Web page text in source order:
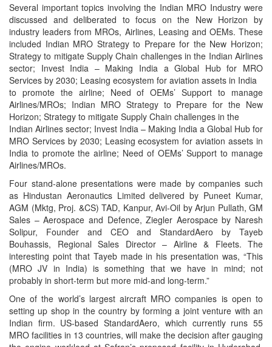
Several important topics involving the Indian MRO Industry were
discussed and deliberated to focus on the New Horizon by
industry leaders from MROs, Airlines, Leasing and OEMs. These
included Indian MRO Strategy to Prepare for the New Horizon;
Strategy to mitigate Supply Chain challenges in the Indian Airlines
sector; Invest India – Making India a Global Hub for MRO
Services by 2030; Leasing ecosystem for aviation assets in India
to promote the airline; Need of OEMs’ Support to manage
Airlines/MROs; Indian MRO Strategy to Prepare for the New
Horizon; Strategy to mitigate Supply Chain challenges in the
Indian Airlines sector; Invest India – Making India a Global Hub for
MRO Services by 2030; Leasing ecosystem for aviation assets in
India to promote the airline; Need of OEMs’ Support to manage
Airlines/MROs.
Four stand-alone presentations were made by companies such
as Hindustan Aeronautics Limited delivered by Puneet Kumar,
AGM (Mktg, Proj. &CS) TAD, Kanpur, Avi-Oil by Arjun Pullath, GM
Sales – Aerospace and Defence, Ziegler Aerospace by Naresh
Solipur, Founder and CEO and StandardAero by Tayeb
Bouhassis, Regional Sales Director – Airline & Fleets. The
interesting point that Tayeb made in his presentation was, “This
(MRO JV in India) is something that we have in mind; not
probably in short-term but more mid-and long-term.”
One of the world’s largest aircraft MRO companies is open to
setting up shop in the country by forming a joint venture with an
Indian firm. US-based StandardAero, which currently runs 55
MRO facilities in 13 countries, will make the decision after gauging